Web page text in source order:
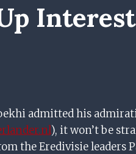
Interest
admitted his
), it won’t be
the Eredivisie leaders